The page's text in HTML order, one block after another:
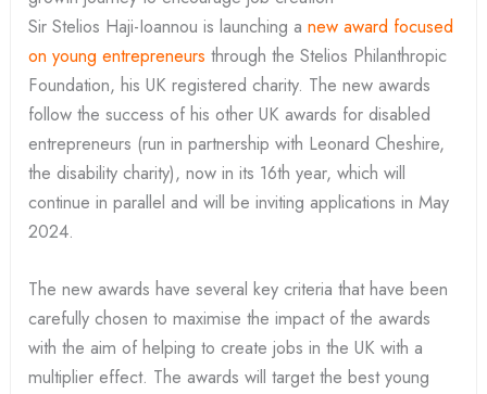
Sir Stelios Haji-Ioannou is launching anew award focused
on young entrepreneurs through the Stelios Philanthropic
Foundation, his UK registered charity. The new awards
follow the success of his other UK awards for disabled
entrepreneurs (run in partnership with Leonard Cheshire,
the disability charity), now in its 16th year, which will
continue in parallel and will be inviting applications in May
2024.
The new awards have several key criteria that have been
carefully chosen to maximise the impact of the awards
with the aim of helping to create jobs in the UK with a
multiplier effect. The awards will target the best young